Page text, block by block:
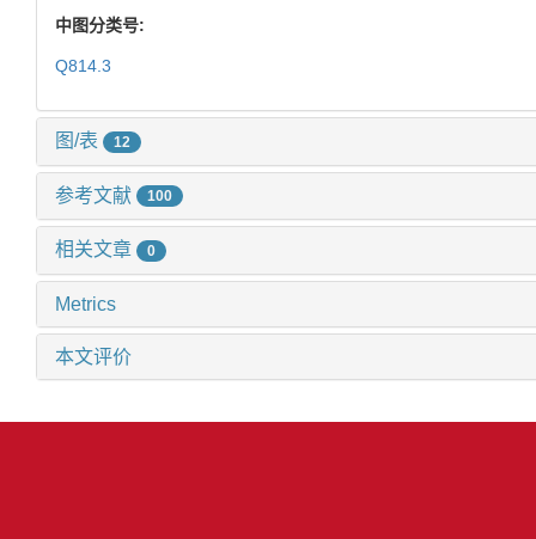
中图分类号:
Q814.3
图/表 12
参考文献 100
相关文章 0
Metrics
本文评价